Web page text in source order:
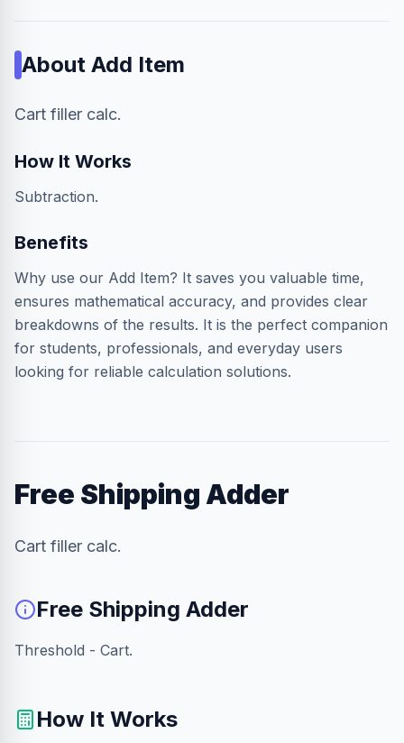
About Add Item
Cart filler calc.
How It Works
Subtraction.
Benefits
Why use our Add Item? It saves you valuable time,
ensures mathematical accuracy, and provides clear
breakdowns of the results. It is the perfect companion
for students, professionals, and everyday users
looking for reliable calculation solutions.
Free Shipping Adder
Cart filler calc.
Free Shipping Adder
Threshold - Cart.
How It Works